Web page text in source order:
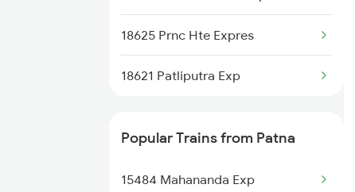
Patratu to Mughal Sarai Trains
18625 Prnc Hte Expres
18621 Patliputra Exp
Popular Trains from Patna
15484 Mahananda Exp